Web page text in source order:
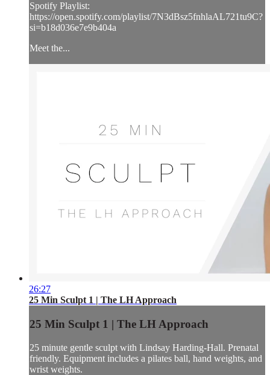
Spotify Playlist:
https://open.spotify.com/playlist/7N3dBsz5fnhlaAL721tu9C?
si=b18d036e7e9b404a
Meet the...
26:27
25 Min Sculpt 1 | The LH Approach
25 Min Sculpt 1 | The LH Approach
25 minute gentle sculpt with Lindsay Harding-Hall. Prenatal
friendly. Equipment includes a pilates ball, hand weights, and
wrist weights.